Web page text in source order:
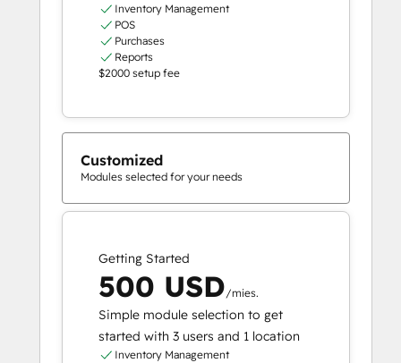
Inventory Management
POS
Purchases
Reports
$2000 setup fee
Customized
Modules selected for your needs
Getting Started
500 USD/mies.
Simple module selection to get
started with 3 users and 1 location
Inventory Management